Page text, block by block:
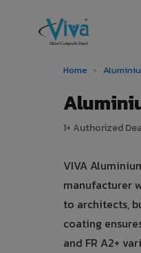
Home ›
1+ Authorized
VIVA
manufacturer
to architects,
coating
and FR A2+